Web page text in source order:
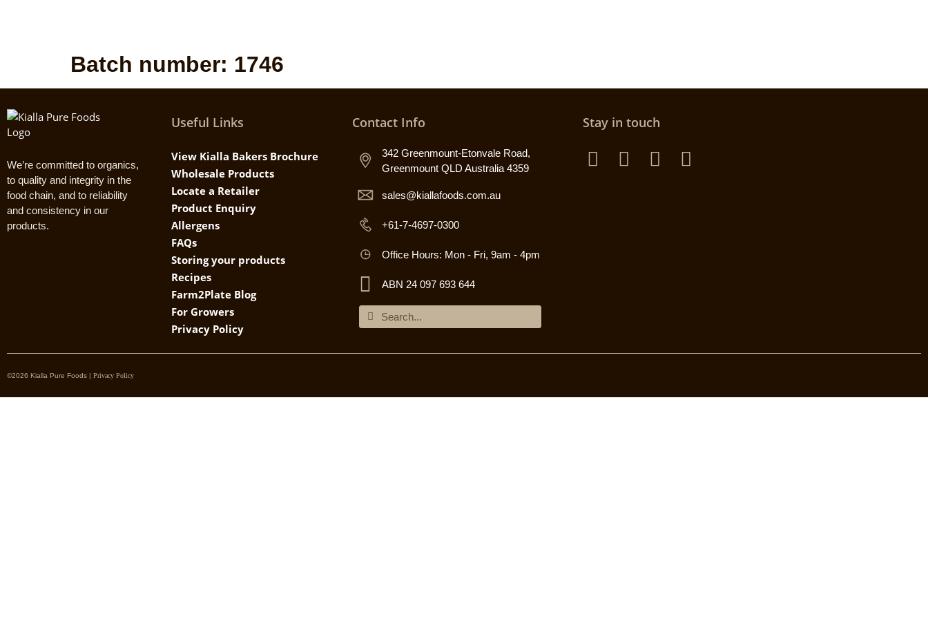
Batch number: 1746
We’re committed to organics,
to quality and integrity in the
food chain, and to reliability
and consistency in our
products.
Useful Links
View Kialla Bakers Brochure
Wholesale Products
Locate a Retailer
Product Enquiry
Allergens
FAQs
Storing your products
Recipes
Farm2Plate Blog
For Growers
Privacy Policy
Contact Info
342 Greenmount-Etonvale Road,
Greenmount QLD Australia 4359
sales@kiallafoods.com.au
+61-7-4697-0300
Office Hours: Mon - Fri, 9am - 4pm
ABN 24 097 693 644
Stay in touch
©2026 Kialla Pure Foods | Privacy Policy